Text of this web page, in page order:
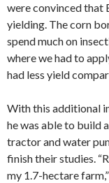
were convinced that
yielding. The corn
spend much on
where we had to
had less yield
With this additional
he was able to build
tractor and water
finish their studies.
my 1.7-hectare